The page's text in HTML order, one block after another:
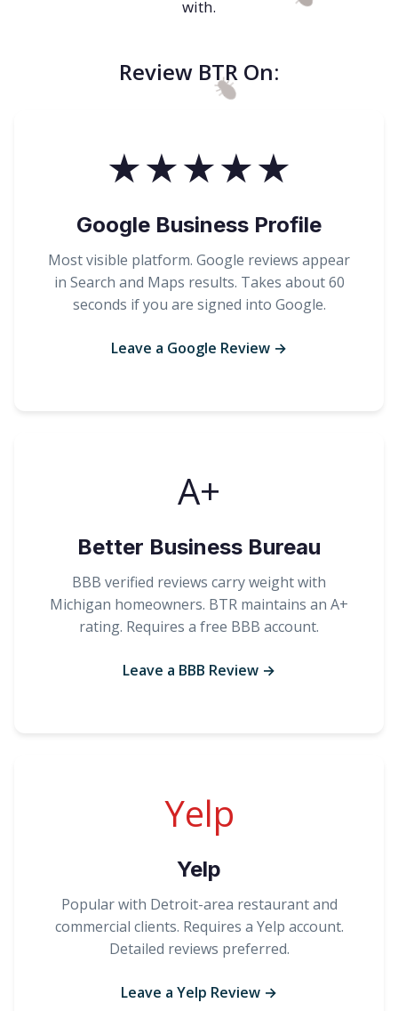
with.
Review BTR On:
★★★★★
Google Business Profile
Most visible platform. Google reviews appear
in Search and Maps results. Takes about 60
seconds if you are signed into Google.
Leave a Google Review →
A+
Better Business Bureau
BBB verified reviews carry weight with
Michigan homeowners. BTR maintains an A+
rating. Requires a free BBB account.
Leave a BBB Review →
Yelp
Yelp
Popular with Detroit-area restaurant and
commercial clients. Requires a Yelp account.
Detailed reviews preferred.
Leave a Yelp Review →